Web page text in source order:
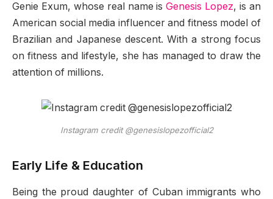
Genie Exum, whose real name isGenesis Lopez, is an
American social media influencer and fitness model of
Brazilian and Japanese descent. With a strong focus
on fitness and lifestyle, she has managed to draw the
attention of millions.
Instagram credit @genesislopezofficial2
Early Life & Education
Being the proud daughter of Cuban immigrants who